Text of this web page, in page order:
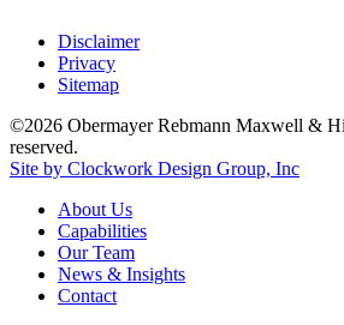
Disclaimer
Privacy
Sitemap
©2026 Obermayer Rebmann Maxwell &
reserved.
Site by Clockwork Design Group, Inc
About Us
Capabilities
Our Team
News & Insights
Contact